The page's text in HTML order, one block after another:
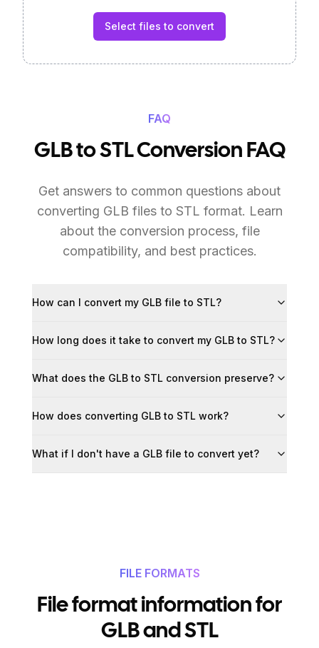
Select files to convert
FAQ
GLB to STL Conversion FAQ
Get answers to common questions about
converting GLB files to STL format. Learn
about the conversion process, file
compatibility, and best practices.
How can I convert my GLB file to STL?
How long does it take to convert my GLB to STL?
What does the GLB to STL conversion preserve?
How does converting GLB to STL work?
What if I don't have a GLB file to convert yet?
FILE FORMATS
File format information for
GLB and STL